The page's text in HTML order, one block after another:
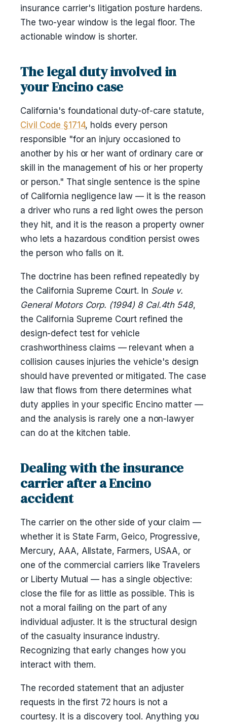
insurance carrier's litigation posture hardens.
The two-year window is the legal floor. The
actionable window is shorter.
The legal duty involved in
your Encino case
California's foundational duty-of-care statute,
Civil Code §1714, holds every person
responsible "for an injury occasioned to
another by his or her want of ordinary care or
skill in the management of his or her property
or person." That single sentence is the spine
of California negligence law — it is the reason
a driver who runs a red light owes the person
they hit, and it is the reason a property owner
who lets a hazardous condition persist owes
the person who falls on it.
The doctrine has been refined repeatedly by
the California Supreme Court. In Soule v.
General Motors Corp. (1994) 8 Cal.4th 548,
the California Supreme Court refined the
design-defect test for vehicle
crashworthiness claims — relevant when a
collision causes injuries the vehicle's design
should have prevented or mitigated. The case
law that flows from there determines what
duty applies in your specific Encino matter —
and the analysis is rarely one a non-lawyer
can do at the kitchen table.
Dealing with the insurance
carrier after a Encino
accident
The carrier on the other side of your claim —
whether it is State Farm, Geico, Progressive,
Mercury, AAA, Allstate, Farmers, USAA, or
one of the commercial carriers like Travelers
or Liberty Mutual — has a single objective:
close the file for as little as possible. This is
not a moral failing on the part of any
individual adjuster. It is the structural design
of the casualty insurance industry.
Recognizing that early changes how you
interact with them.
The recorded statement that an adjuster
requests in the first 72 hours is not a
courtesy. It is a discovery tool. Anything you